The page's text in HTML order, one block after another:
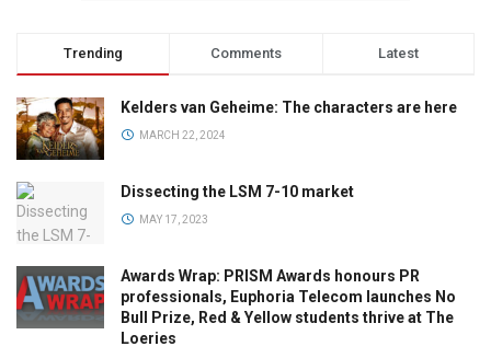
Trending Comments Latest
Kelders van Geheime: The characters are here
MARCH 22, 2024
Dissecting the LSM 7-10 market
MAY 17, 2023
Awards Wrap: PRISM Awards honours PR
professionals, Euphoria Telecom launches No
Bull Prize, Red & Yellow students thrive at The
Loeries